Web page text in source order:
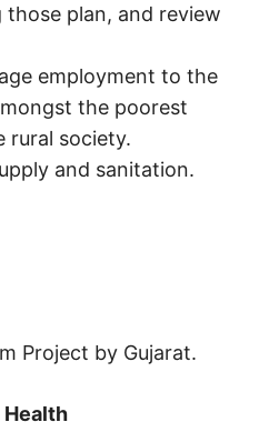
those plan, and review
employment to the
the poorest
rural society.
and sanitation.
Project by Gujarat.
Health